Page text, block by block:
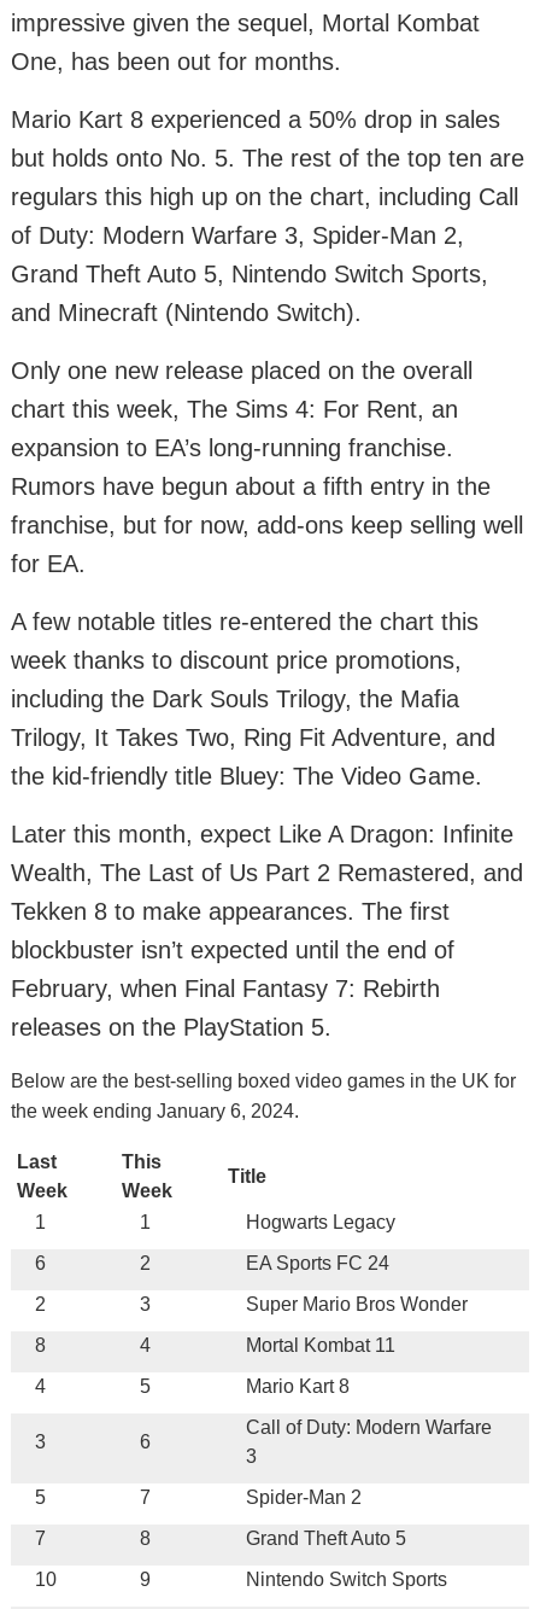
impressive given the sequel, Mortal Kombat
One, has been out for months.
Mario Kart 8 experienced a 50% drop in sales
but holds onto No. 5. The rest of the top ten are
regulars this high up on the chart, including Call
of Duty: Modern Warfare 3, Spider-Man 2,
Grand Theft Auto 5, Nintendo Switch Sports,
and Minecraft (Nintendo Switch).
Only one new release placed on the overall
chart this week, The Sims 4: For Rent, an
expansion to EA’s long-running franchise.
Rumors have begun about a fifth entry in the
franchise, but for now, add-ons keep selling well
for EA.
A few notable titles re-entered the chart this
week thanks to discount price promotions,
including the Dark Souls Trilogy, the Mafia
Trilogy, It Takes Two, Ring Fit Adventure, and
the kid-friendly title Bluey: The Video Game.
Later this month, expect Like A Dragon: Infinite
Wealth, The Last of Us Part 2 Remastered, and
Tekken 8 to make appearances. The first
blockbuster isn’t expected until the end of
February, when Final Fantasy 7: Rebirth
releases on the PlayStation 5.
Below are the best-selling boxed video games in the UK for
the week ending January 6, 2024.
Last
Week
This
Week
Title
1 1
Hogwarts Legacy
6
2
EA Sports FC 24
2
3
Super Mario Bros Wonder
8
4
Mortal Kombat 11
4
5 Mario Kart 8
3 6
Call of Duty: Modern Warfare
3
5
7
Spider-Man 2
7
8
Grand Theft Auto 5
10
9 Nintendo Switch Sports